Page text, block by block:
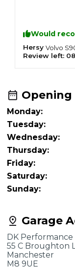
Would
Hersy Volvo
Review left:
Garage
DK Performance
55 C Broughton
Manchester
M8 9UE
Monday:
Tuesday:
Wednesday:
Thursday:
Friday:
Saturday:
Sunday: